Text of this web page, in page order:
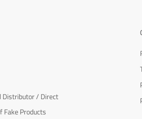
Distributor / Direct
Fake Products